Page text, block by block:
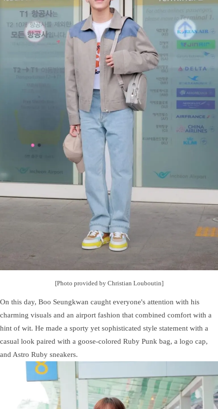
[Photo provided by Christian Louboutin]
On this day, Boo Seungkwan caught everyone's attention with his
charming visuals and an airport fashion that combined comfort with a
hint of wit. He made a sporty yet sophisticated style statement with a
casual look paired with a goose-colored Ruby Punk bag, a logo cap,
and Astro Ruby sneakers.